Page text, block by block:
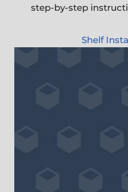
step-by-step
Shelf